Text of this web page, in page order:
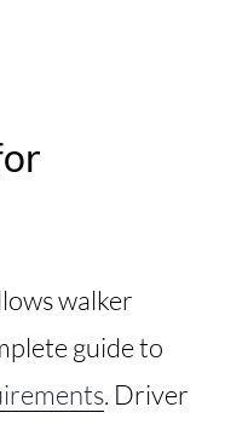
walker
guide to
. Driver